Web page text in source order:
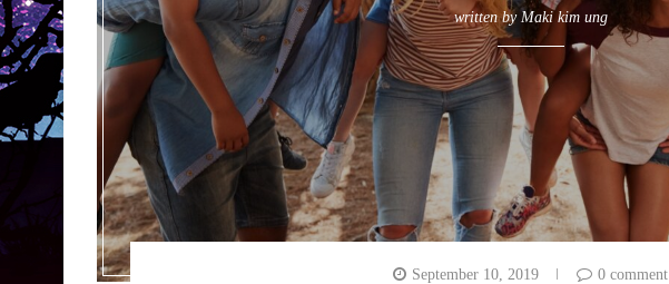
written by Maki kim ung
September 10, 2019 0 comment